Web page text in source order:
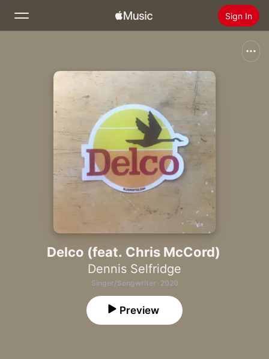
Sign In
Install Apple Music
Delco (feat. Chris McCord)
Dennis Selfridge
Singer/Songwriter · 2020
Preview